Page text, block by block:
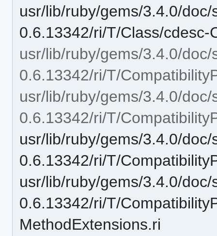
usr/lib/ruby/gems/3.4.0/
0.6.13342/ri/T/Class/cdesc-
usr/lib/ruby/gems/3.4.0/
0.6.13342/ri/T/
usr/lib/ruby/gems/3.4.0/
0.6.13342/ri/T/
usr/lib/ruby/gems/3.4.0/
0.6.13342/ri/T/
usr/lib/ruby/gems/3.4.0/
0.6.13342/ri/T/
MethodExtensions.ri